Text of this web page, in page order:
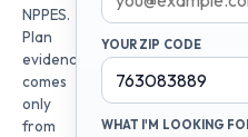
NPPES.
Plan
evidence
comes
only
from
YOUR ZIP CODE
WHAT I'M LOOKING